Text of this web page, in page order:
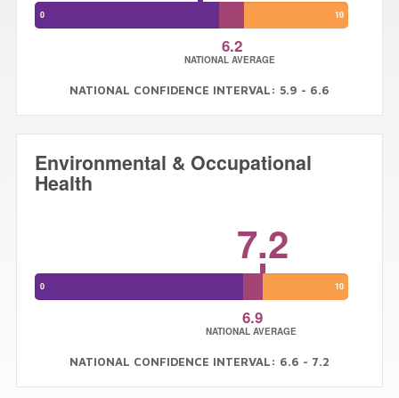
6.2
NATIONAL AVERAGE
0 10
NATIONAL CONFIDENCE INTERVAL: 5.9 - 6.6
Environmental & Occupational
Health
7.2
6.9
NATIONAL AVERAGE
0 10
NATIONAL CONFIDENCE INTERVAL: 6.6 - 7.2